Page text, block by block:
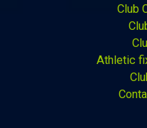
Club
Athletic